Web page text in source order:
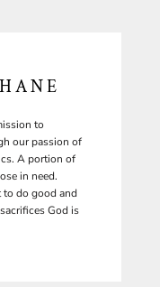
to
our passion of
A portion of
in need.
to do good and
God is